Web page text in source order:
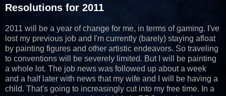
Resolutions for 2011
2011 will be a year of change for me, in terms of gaming. I've
lost my previous job and I'm currently (barely) staying afloat
by painting figures and other artistic endeavors. So traveling
to conventions will be severely limited. But I will be painting
a whole lot. The job news was followed up about a week
and a half later with news that my wife and I will be having a
child. That's going to increasingly cut into my free time. In a